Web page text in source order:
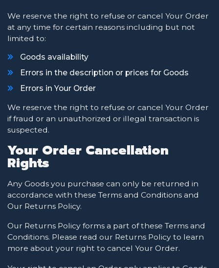
We reserve the right to refuse or cancel Your Order
at any time for certain reasons including but not
limited to:
Goods availability
Errors in the description or prices for Goods
Errors in Your Order
We reserve the right to refuse or cancel Your Order
if fraud or an unauthorized or illegal transaction is
suspected.
Your Order Cancellation
Rights
Any Goods you purchase can only be returned in
accordance with these Terms and Conditions and
Our Returns Policy.
Our Returns Policy forms a part of these Terms and
Conditions. Please read our Returns Policy to learn
more about your right to cancel Your Order.